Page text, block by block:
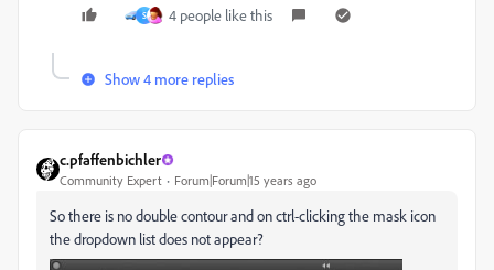
S 4 people like this
Show 4 more replies
c.pfaffenbichler
Community Expert Forum|Forum|15 years ago
So there is no double contour and on ctrl-clicking the mask icon
the dropdown list does not appear?